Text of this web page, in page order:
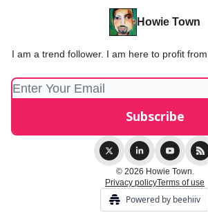
Howie Town
I am a trend follower. I am here to profit
© 2026 Howie Town.
Privacy policyTerms of use
Powered by beehiiv